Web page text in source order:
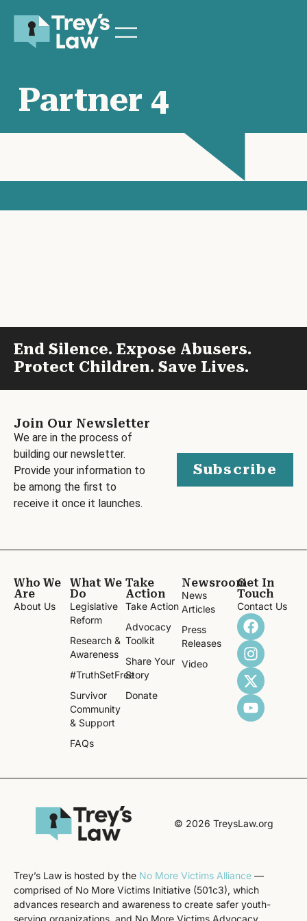
Partner 4
End Silence. Expose Abusers.
Protect Children. Save Lives.
Join Our Newsletter
We are in the process of
building our newsletter.
Provide your information to
be among the first to
receive it once it launches.
Subscribe
Who We
Are
About Us
What We
Do
Legislative
Reform
Research &
Awareness
#TruthSetFree
Survivor
Community
& Support
FAQs
Take
Action
Take Action
Advocacy
Toolkit
Share Your
Story
Donate
Newsroom
News
Articles
Press
Releases
Video
Get In
Touch
Contact Us
© 2026 TreysLaw.org
Trey’s Law is hosted by the No More Victims Alliance —
comprised of No More Victims Initiative (501c3), which
advances research and awareness to create safer youth-